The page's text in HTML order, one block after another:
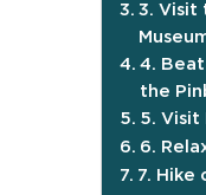
3. Visit
4.
the
5. Visit
6.
7. Hike